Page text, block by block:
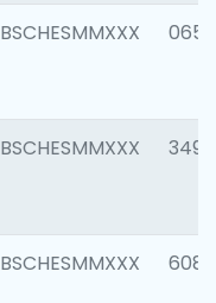
BSCHESMMXXX 0659
BSCHESMMXXX 3498
BSCHESMMXXX 6082